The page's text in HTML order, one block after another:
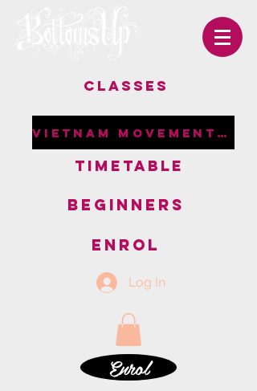
CLASSES
VIETNAM MOVEMENT RETREAT
TIMETABLE
BEGINNERS
ENROL
Log In
Enrol